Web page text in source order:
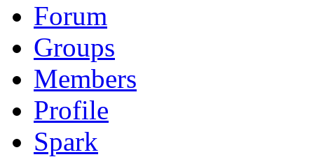
Forum
Groups
Members
Profile
Spark